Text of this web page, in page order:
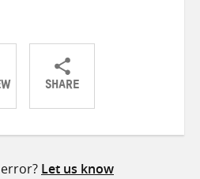
SHARE
ShareShareShare
Let us know